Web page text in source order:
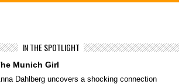
IN THE SPOTLIGHT
Munich Girl
Dahlberg uncovers a shocking connection